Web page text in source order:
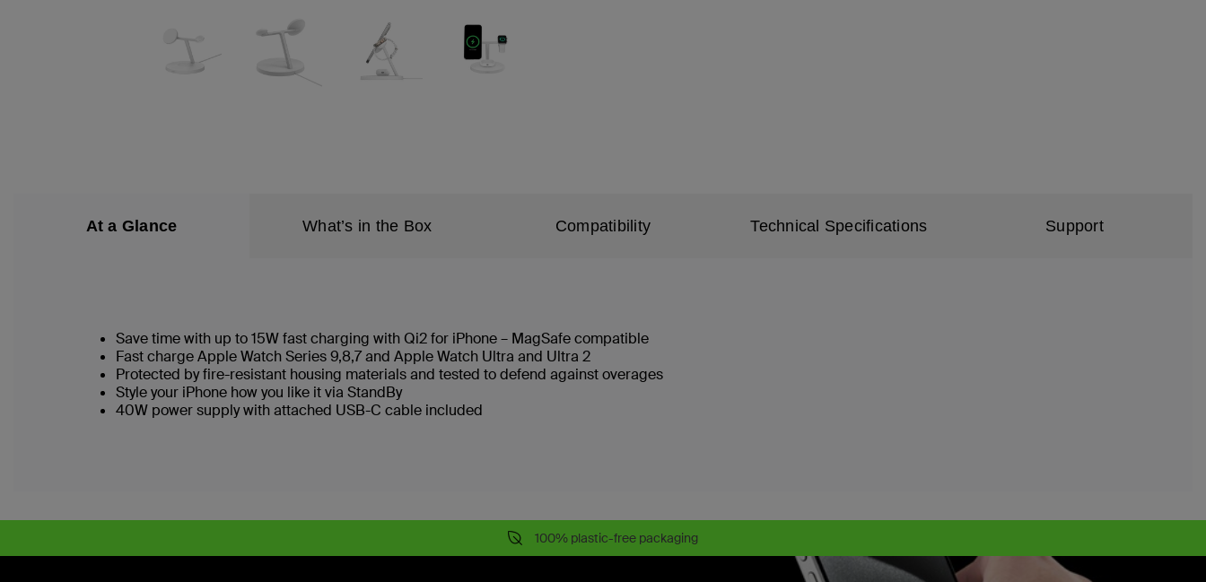
At a Glance What’s in the Box Compatibility Technical Specifications Support
Save time with up to 15W fast charging with Qi2 for iPhone – MagSafe compatible
Fast charge Apple Watch Series 9,8,7 and Apple Watch Ultra and Ultra 2
Protected by fire-resistant housing materials and tested to defend against overages
Style your iPhone how you like it via StandBy
40W power supply with attached USB-C cable included
100% plastic-free packaging